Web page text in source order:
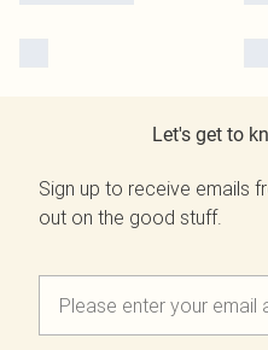
Let's get to
Sign up to receive emails
out on the good stuff.